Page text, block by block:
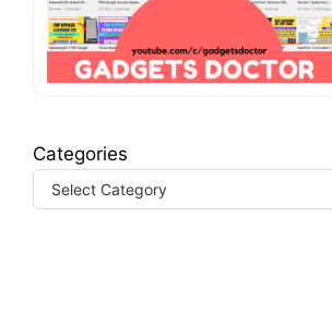
Categories